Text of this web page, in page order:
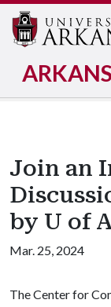
Join an
by U of
Mar. 25, 2024
The Center for